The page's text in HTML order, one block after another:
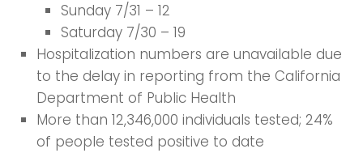
Sunday 7/31 – 12
Saturday 7/30 – 19
Hospitalization numbers are unavailable due
to the delay in reporting from the California
Department of Public Health
More than 12,346,000 individuals tested; 24%
of people tested positive to date